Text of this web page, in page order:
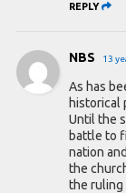
REPLY
NBS 13
As has
historical
Until the
battle to
nation
the
the ruling